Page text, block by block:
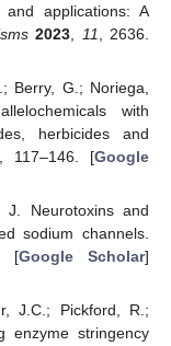
applications: A
2023 11 , 2636.
Berry, G.; Noriega,
with
herbicides and
117–146. [Google
J. Neurotoxins and
sodium channels.
[Google Scholar]
J.C.; Pickford, R.;
enzyme stringency